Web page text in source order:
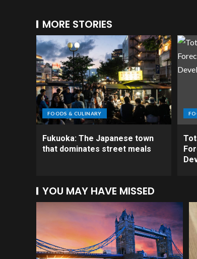
MORE STORIES
FOODS & CULINARY
Fukuoka: The Japanese town
that dominates street meals
YOU MAY HAVE MISSED